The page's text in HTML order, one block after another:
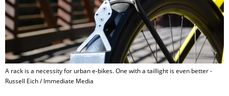
A rack is a necessity for urban e-bikes. One with a taillight is even better -
Russell Eich / Immediate Media